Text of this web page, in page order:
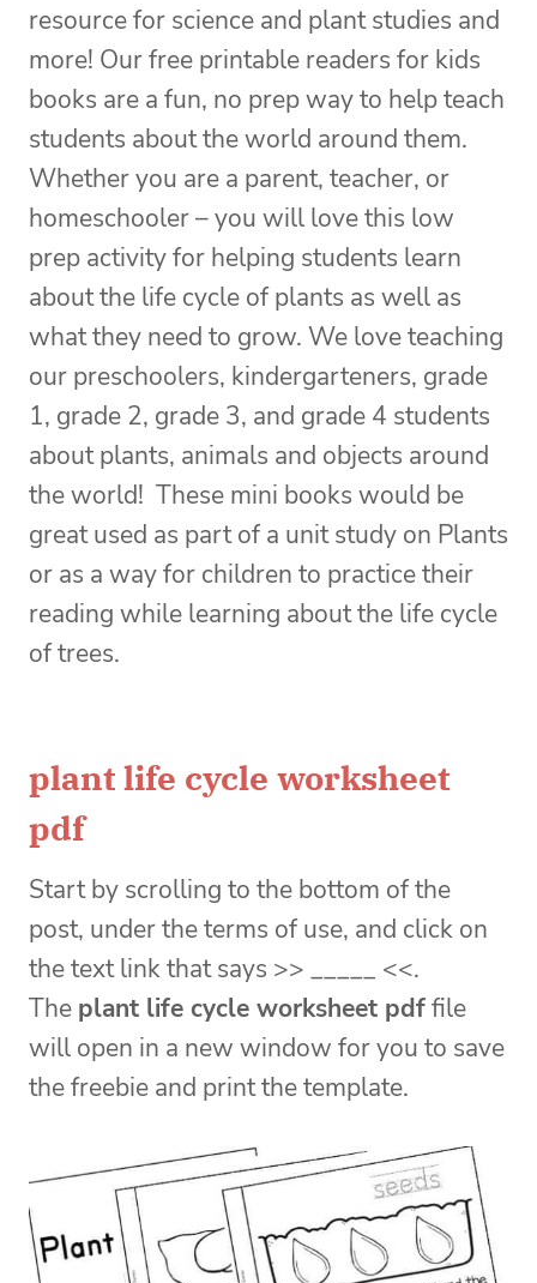
resource for science and plant studies and
more! Our free printable readers for kids
books are a fun, no prep way to help teach
students about the world around them.
Whether you are a parent, teacher, or
homeschooler – you will love this low
prep activity for helping students learn
about the life cycle of plants as well as
what they need to grow. We love teaching
our preschoolers, kindergarteners, grade
1, grade 2, grade 3, and grade 4 students
about plants, animals and objects around
the world! These mini books would be
great used as part of a unit study on Plants
or as a way for children to practice their
reading while learning about the life cycle
of trees.
plant life cycle worksheet
pdf
Start by scrolling to the bottom of the
post, under the terms of use, and click on
the text link that says >> _____ <<.
The plant life cycle worksheet pdffile
will open in a new window for you to save
the freebie and print the template.